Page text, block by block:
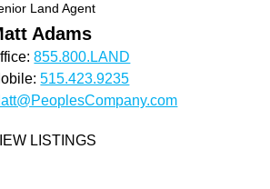
Land Agent
Adams
855.800.LAND
515.423.9235
LISTINGS